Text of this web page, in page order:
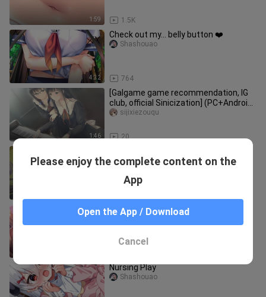
1:59 1.5K
4:32
Check out my… belly button ❤️
764
Shashouao
1:46
[Galgame game recommendation, IG
club, official Sinicization] (PC+Android)
Flowers Spring Chapter -
20
sijixiezouqu
official sinicization] (PC+KR) Moon
Caught Watching Porn by My Sister
Shashouao
Nursing Play
Shashouao
Please enjoy the complete content on the
App
Open the App / Download
Cancel